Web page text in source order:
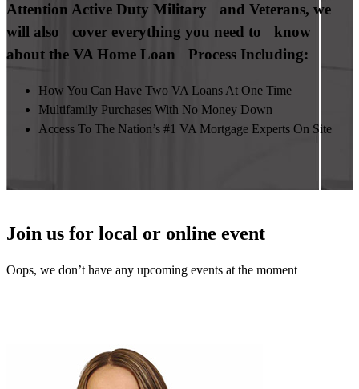
Attention Active Duty Military and Veterans, we
will also cover everything you need to know
about the VA Home Loan Process Including:
How You Can Have Two VA Loans At One Time
Multifamily Purchases With No Money Down
Access To The Nation’s #1 VA Mortgage Experts On Site
Join us for local or online event
Oops, we don’t have any upcoming events at the moment